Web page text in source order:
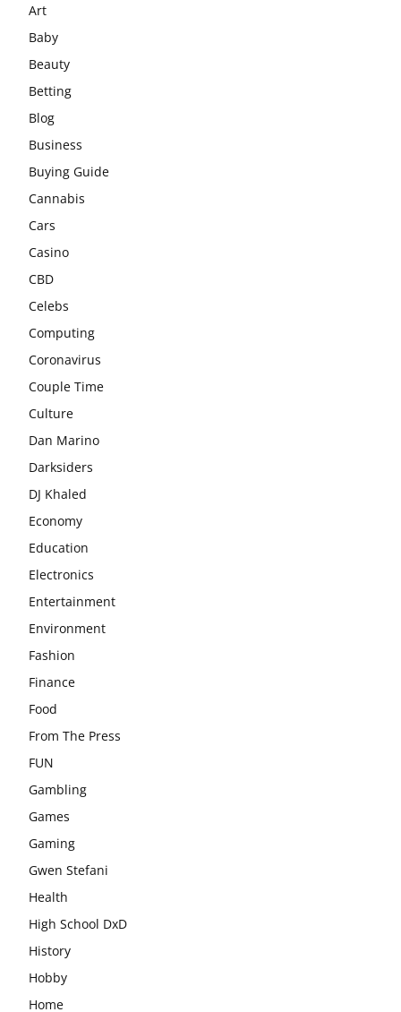
Art
Baby
Beauty
Betting
Blog
Business
Buying Guide
Cannabis
Cars
Casino
CBD
Celebs
Computing
Coronavirus
Couple Time
Culture
Dan Marino
Darksiders
DJ Khaled
Economy
Education
Electronics
Entertainment
Environment
Fashion
Finance
Food
From The Press
FUN
Gambling
Games
Gaming
Gwen Stefani
Health
High School DxD
History
Hobby
Home